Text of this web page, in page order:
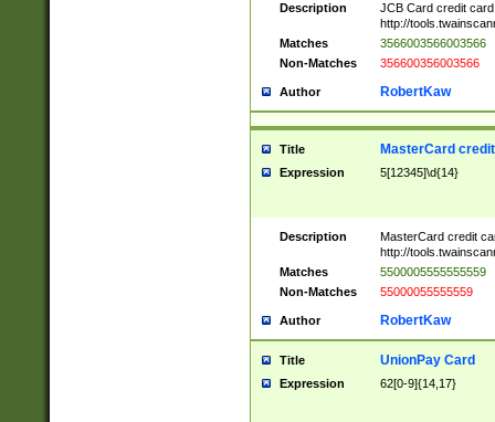
Description
JCB Card credit
http://
Matches
3566003566003566
Non-Matches
356600356003566
Author RobertKaw
Title MasterCard
Expression 5[12345]\d{14}
Description
MasterCard credit
http://
Matches
5500005555555559
Non-Matches
55000055555559
Author RobertKaw
Title UnionPay Card
Expression 62[0-9]{14,17}